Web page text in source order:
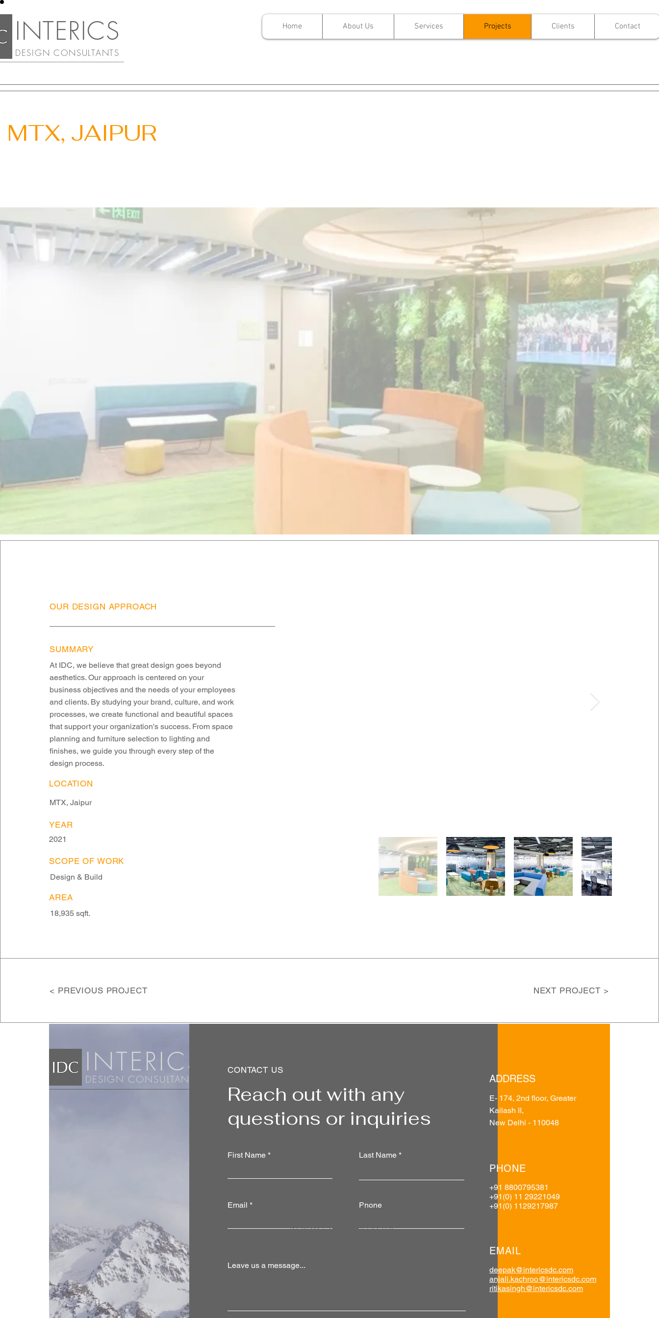
INTERICS
DESIGN CONSULTANTS
Home About Us Services Projects Clients Contact
MTX, JAIPUR
OUR DESIGN APPROACH
SUMMARY
At IDC, we believe that great design goes beyond
aesthetics. Our approach is centered on your
business objectives and the needs of your employees
and clients. By studying your brand, culture, and work
processes, we create functional and beautiful spaces
that support your organization's success. From space
planning and furniture selection to lighting and
finishes, we guide you through every step of the
design process.
LOCATION
MTX, Jaipur
YEAR
2021
SCOPE OF WORK
Design & Build
AREA
18,935 sqft.
< PREVIOUS PROJECT NEXT PROJECT >
INTERICS
DESIGN CONSULTANTS
CONTACT US
Reach out with any
questions or inquiries
First Name Last Name
Email Phone
INTERICS
DESIGN CONSULTANTS
Leave us a message...
ADDRESS
E- 174, 2nd floor, Greater
Kailash II,
New Delhi - 110048
PHONE
+91 8800795381
+91(0) 11 29221049
+91(0) 1129217987
EMAIL
deepak@intericsdc.com
anjali.kachroo@intericsdc.com
ritikasingh@intericsdc.com